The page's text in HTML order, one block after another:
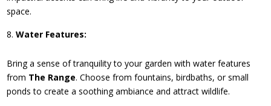
space.
Water Features:
Bring a sense of tranquility to your garden with water features
from The Range. Choose from fountains, birdbaths, or small
ponds to create a soothing ambiance and attract wildlife.